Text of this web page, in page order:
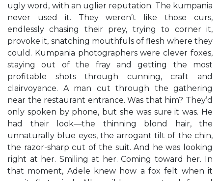
ugly word, with an uglier reputation. The kumpania
never used it. They weren’t like those curs,
endlessly chasing their prey, trying to corner it,
provoke it, snatching mouthfuls of flesh where they
could. Kumpania photographers were clever foxes,
staying out of the fray and getting the most
profitable shots through cunning, craft and
clairvoyance. A man cut through the gathering
near the restaurant entrance. Was that him? They’d
only spoken by phone, but she was sure it was. He
had their look—the thinning blond hair, the
unnaturally blue eyes, the arrogant tilt of the chin,
the razor-sharp cut of the suit. And he was looking
right at her. Smiling at her. Coming toward her. In
that moment, Adele knew how a fox felt when it